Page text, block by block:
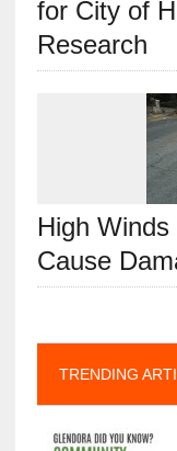
for City of
Research
High
Cause
TRENDING